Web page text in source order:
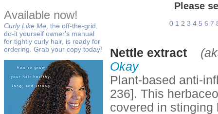
Available now!
Curly Like Me , the off-the-grid,
do-it yourself owner's manual
for tightly curly hair, is ready for
ordering. Grab your copy today!
Please
0 1 2 3 4 5 6 7
Nettle extract
Okay
Plant-based anti-
236]. This
covered in stinging